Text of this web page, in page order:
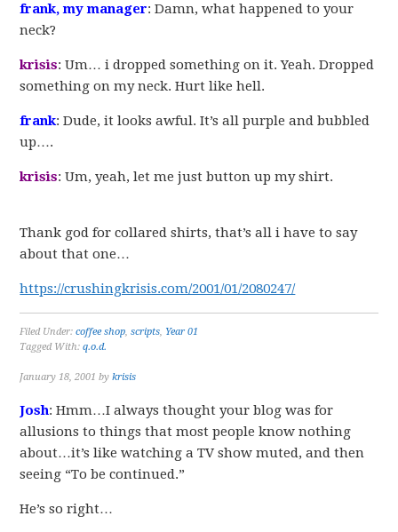
frank, my manager: Damn, what happened to your
neck?
krisis: Um… i dropped something on it. Yeah. Dropped
something on my neck. Hurt like hell.
frank: Dude, it looks awful. It’s all purple and bubbled
up….
krisis: Um, yeah, let me just button up my shirt.
Thank god for collared shirts, that’s all i have to say
about that one…
https://crushingkrisis.com/2001/01/2080247/
Filed Under:coffee shop,scripts, Year 01
Tagged With:q.o.d.
January 18, 2001 bykrisis
Josh: Hmm…I always thought your blog was for
allusions to things that most people know nothing
about…it’s like watching a TV show muted, and then
seeing “To be continued.”
He’s so right…